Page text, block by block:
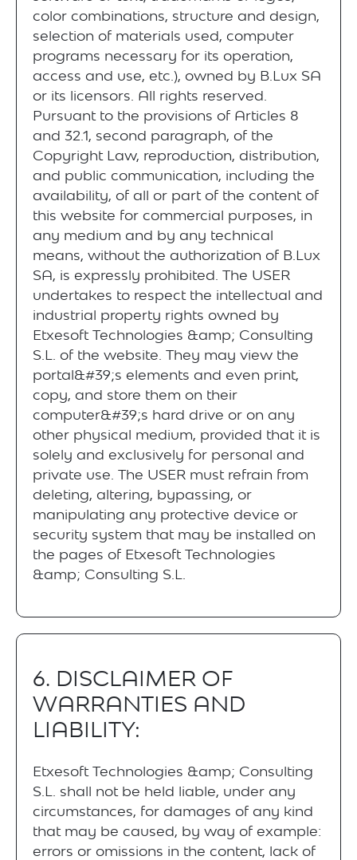
color combinations, structure and design,
selection of materials used, computer
programs necessary for its operation,
access and use, etc.), owned by B.Lux SA
or its licensors. All rights reserved.
Pursuant to the provisions of Articles 8
and 32.1, second paragraph, of the
Copyright Law, reproduction, distribution,
and public communication, including the
availability, of all or part of the content of
this website for commercial purposes, in
any medium and by any technical
means, without the authorization of B.Lux
SA, is expressly prohibited. The USER
undertakes to respect the intellectual and
industrial property rights owned by
Etxesoft Technologies &amp; Consulting
S.L. of the website. They may view the
portal&#39;s elements and even print,
copy, and store them on their
computer&#39;s hard drive or on any
other physical medium, provided that it is
solely and exclusively for personal and
private use. The USER must refrain from
deleting, altering, bypassing, or
manipulating any protective device or
security system that may be installed on
the pages of Etxesoft Technologies
&amp; Consulting S.L.
6. DISCLAIMER OF
WARRANTIES AND
LIABILITY:
Etxesoft Technologies &amp; Consulting
S.L. shall not be held liable, under any
circumstances, for damages of any kind
that may be caused, by way of example:
errors or omissions in the content, lack of